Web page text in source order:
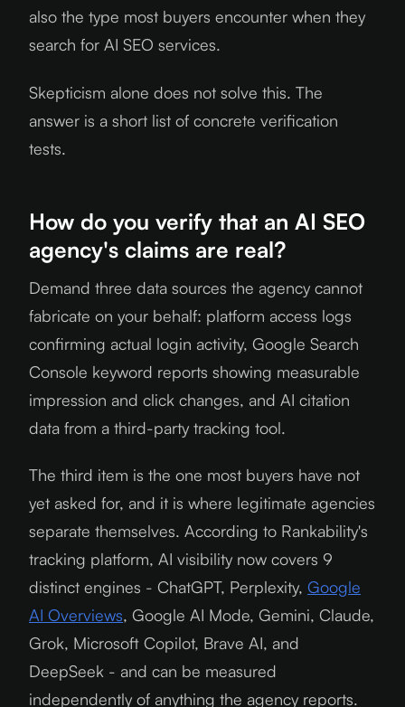
also the type most buyers encounter when they
search for AI SEO services.
Skepticism alone does not solve this. The
answer is a short list of concrete verification
tests.
How do you verify that an AI SEO
agency's claims are real?
Demand three data sources the agency cannot
fabricate on your behalf: platform access logs
confirming actual login activity, Google Search
Console keyword reports showing measurable
impression and click changes, and AI citation
data from a third-party tracking tool.
The third item is the one most buyers have not
yet asked for, and it is where legitimate agencies
separate themselves. According to Rankability's
tracking platform, AI visibility now covers 9
distinct engines - ChatGPT, Perplexity, Google
AI Overviews, Google AI Mode, Gemini, Claude,
Grok, Microsoft Copilot, Brave AI, and
DeepSeek - and can be measured
independently of anything the agency reports.